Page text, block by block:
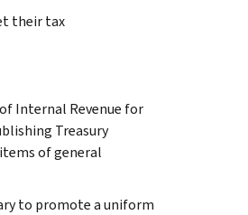
their tax
Internal Revenue for
Treasury
of general
to promote a uniform